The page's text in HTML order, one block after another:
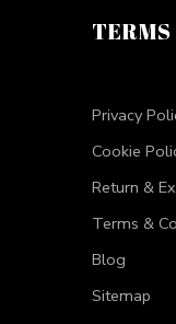
Privacy
Cookie
Return &
Terms &
Blog
Sitemap